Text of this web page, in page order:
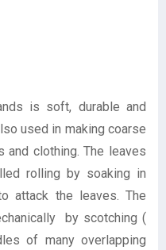
is soft, durable and
used in making coarse
and clothing. The leaves
rolling by soaking in
attack the leaves. The
by scotching (
of many overlapping